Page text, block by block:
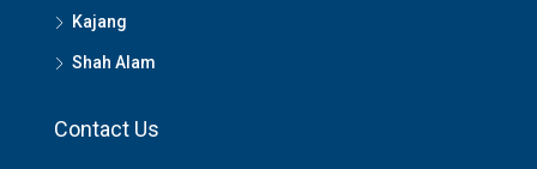
Kajang
Shah Alam
Contact Us